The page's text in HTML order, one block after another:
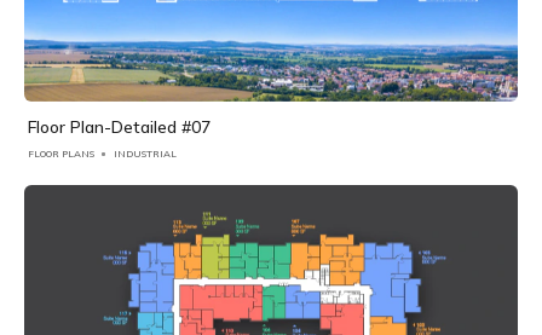
Floor Plan-Detailed #07
FLOOR PLANS INDUSTRIAL